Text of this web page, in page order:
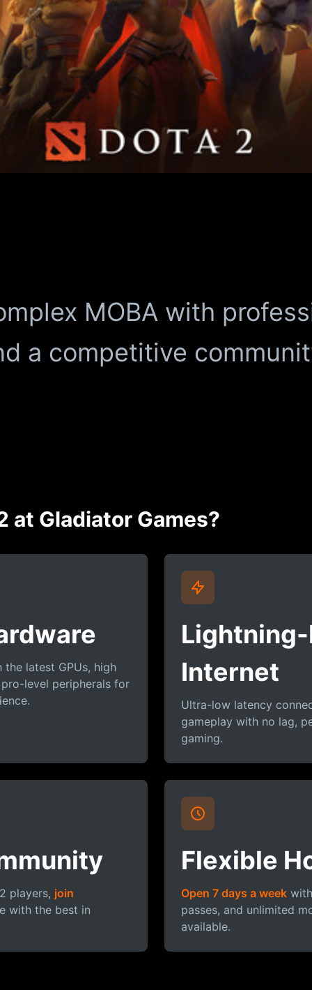
MOBA with
a competitive
at Gladiator Games?
latest GPUs, high
level peripherals for
Internet
Ultra-low latency
gameplay with no lag,
gaming.
players, join
with the best in
Flexible
Open 7 days a week
passes, and unlimited
available.